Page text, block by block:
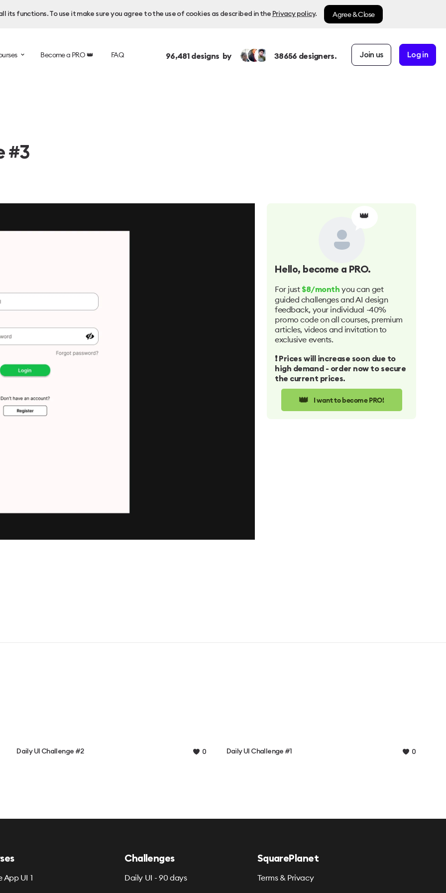
functions. To use it make sure you agree to the use of cookies as described in the Privacy policy. Agree & Close
Become a PRO 👑 FAQ 96,481designs by 38656 designers. Join us Log in
#3
👑
Hello, become a PRO.
For just $8/month you can get
guided challenges and AI design
feedback, your individual -40%
promo code on all courses, premium
articles, videos and invitation to
exclusive events.
❗️ Prices will increase soon due to
high demand - order now to secure
the current prices.
👑 I want to become PRO!
Daily UI Challenge #2 0 Daily UI Challenge #1 0
App UI 1
Challenges
Daily UI - 90 days
SquarePlanet
Terms & Privacy